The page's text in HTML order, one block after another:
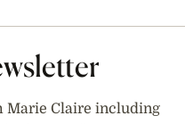
Marie Claire including